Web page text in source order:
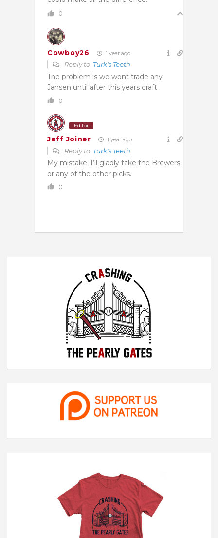
0
Cowboy26 1 year ago
Reply to Turk's Teeth
The problem is we wont trade any
Jansen until after this years draft.
0
Editor
Jeff Joiner 1 year ago
Reply to Turk's Teeth
My mistake. I’ll gladly take the Brewers
or any of the other picks.
0